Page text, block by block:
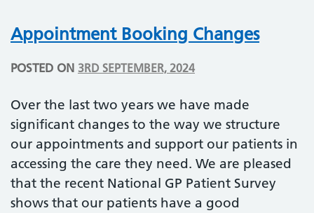
Appointment Booking Changes
POSTED ON 3RD SEPTEMBER, 2024
Over the last two years we have made
significant changes to the way we structure
our appointments and support our patients in
accessing the care they need. We are pleased
that the recent National GP Patient Survey
shows that our patients have a good